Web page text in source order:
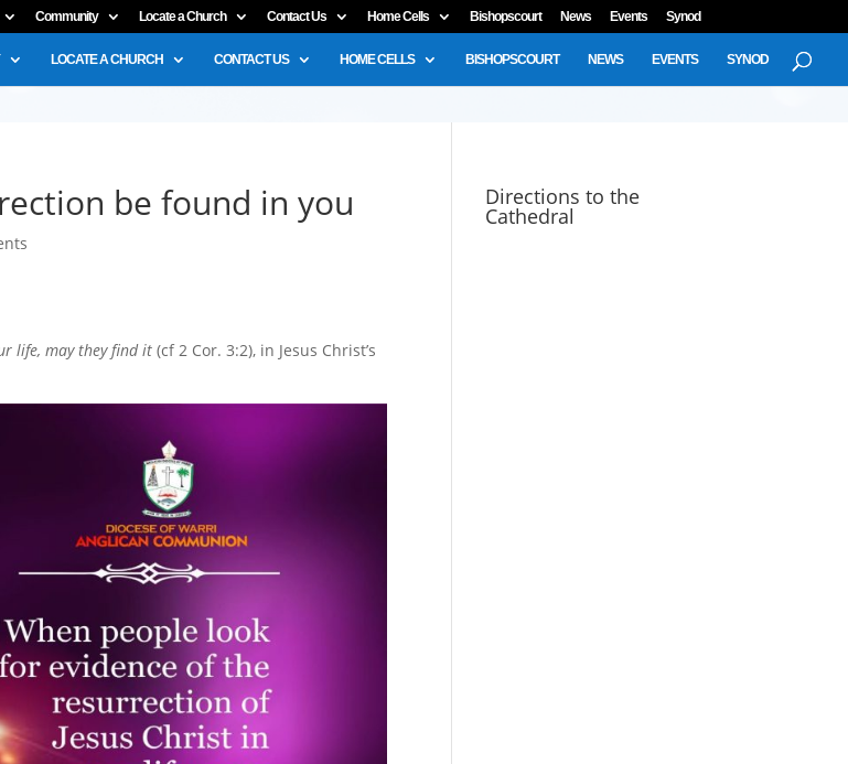
Community Locate a Church Contact Us Home Cells Bishopscourt News Events Synod
LOCATE A CHURCH CONTACT US HOME CELLS BISHOPSCOURT NEWS EVENTS SYNOD
be found in you
life, may they find it (cf 2 Cor. 3:2), in Jesus Christ’s
Directions to the
Cathedral